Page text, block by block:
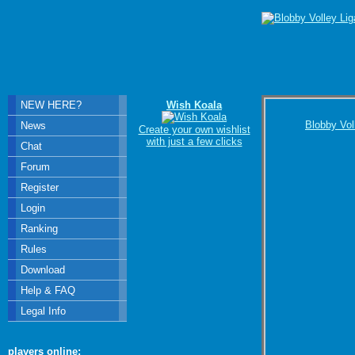
Blobby
Wish Koala
Create your own wishlist
with just a few clicks
NEW HERE?
News
Chat
Forum
Register
Login
Ranking
Rules
Download
Help & FAQ
Legal Info
players online: